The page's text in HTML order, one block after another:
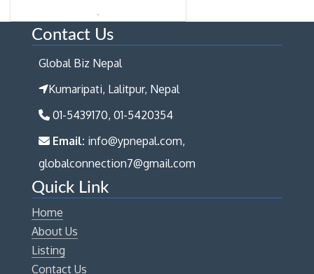
Contact Us
Global Biz Nepal
Kumaripati, Lalitpur, Nepal
01-5439170, 01-5420354
Email: info@ypnepal.com,
globalconnection7@gmail.com
Quick Link
Home
About Us
Listing
Contact Us